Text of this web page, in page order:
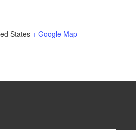
States + Google Map